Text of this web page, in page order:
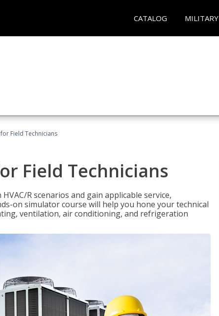
CATALOG MILITARY
Field Technicians
Field Technicians
R scenarios and gain applicable service,
on simulator course will help you hone your technical
ventilation, air conditioning, and refrigeration